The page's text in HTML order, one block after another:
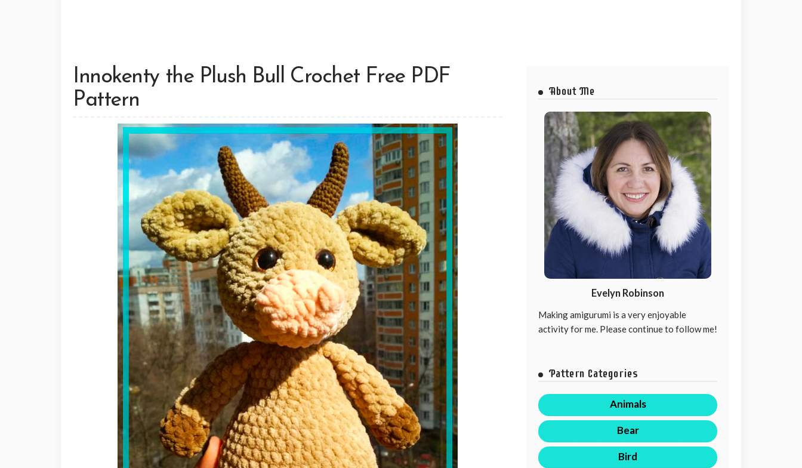
Innokenty the Plush Bull Crochet Free PDF
Pattern
About Me
Evelyn Robinson
Making amigurumi is a very enjoyable
activity for me. Please continue to follow me!
Pattern Categories
Animals
Bear
Bird